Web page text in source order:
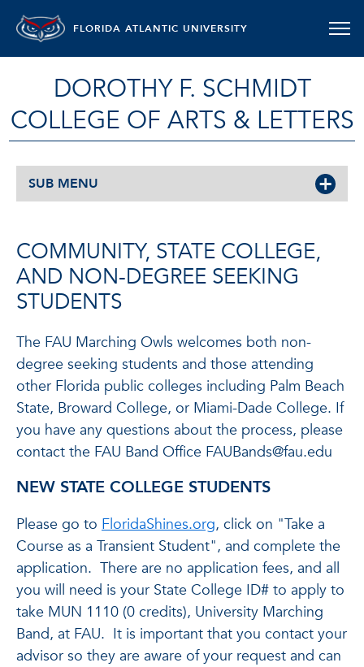
FLORIDA ATLANTIC UNIVERSITY
DOROTHY F. SCHMIDT
COLLEGE OF ARTS & LETTERS
SUB MENU
COMMUNITY, STATE COLLEGE,
AND NON-DEGREE SEEKING
STUDENTS
The FAU Marching Owls welcomes both non-
degree seeking students and those attending
other Florida public colleges including Palm Beach
State, Broward College, or Miami-Dade College. If
you have any questions about the process, please
contact the FAU Band Office FAUBands@fau.edu
NEW STATE COLLEGE STUDENTS
Please go to FloridaShines.org, click on "Take a
Course as a Transient Student", and complete the
application. There are no application fees, and all
you will need is your State College ID# to apply to
take MUN 1110 (0 credits), University Marching
Band, at FAU. It is important that you contact your
advisor so they are aware of your request and can